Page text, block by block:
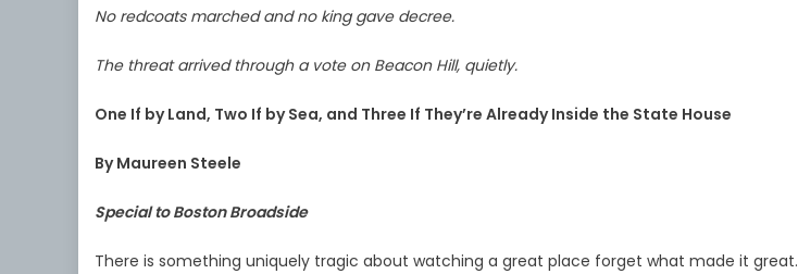
No redcoats marched and no king gave decree.
The threat arrived through a vote on Beacon Hill, quietly.
One If by Land, Two If by Sea, and Three If They’re Already Inside the State House
By Maureen Steele
Special to Boston Broadside
There is something uniquely tragic about watching a great place forget what made it great.